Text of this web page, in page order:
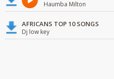
Haumba Milton
AFRICANS TOP 10 SONGS
Dj low key